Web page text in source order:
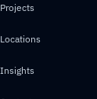
Projects
Locations
Insights